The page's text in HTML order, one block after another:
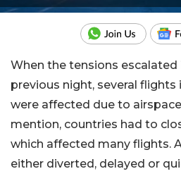
When the tensions
previous night, several flights
were affected due to
mention, countries had to
which affected many flights.
either diverted, delayed or